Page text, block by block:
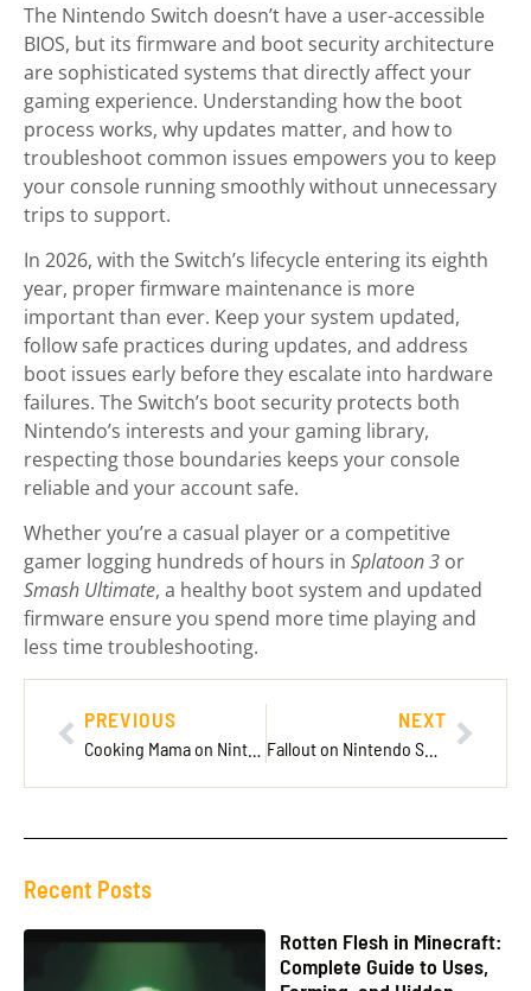
The Nintendo Switch doesn’t have a user-accessible
BIOS, but its firmware and boot security architecture
are sophisticated systems that directly affect your
gaming experience. Understanding how the boot
process works, why updates matter, and how to
troubleshoot common issues empowers you to keep
your console running smoothly without unnecessary
trips to support.
In 2026, with the Switch’s lifecycle entering its eighth
year, proper firmware maintenance is more
important than ever. Keep your system updated,
follow safe practices during updates, and address
boot issues early before they escalate into hardware
failures. The Switch’s boot security protects both
Nintendo’s interests and your gaming library,
respecting those boundaries keeps your console
reliable and your account safe.
Whether you’re a casual player or a competitive
gamer logging hundreds of hours in Splatoon 3 or
Smash Ultimate, a healthy boot system and updated
firmware ensure you spend more time playing and
less time troubleshooting.
PREVIOUS NEXT
Fallout on Nintendo Switch: Everything You Need to Know in 2026
Recent Posts
Rotten Flesh in Minecraft:
Complete Guide to Uses,